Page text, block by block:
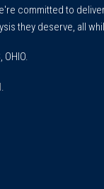
committed to
they deserve, all
OHIO.
.